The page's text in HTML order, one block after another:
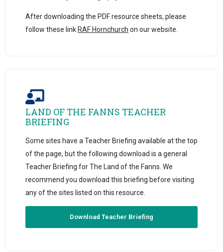
After downloading the PDF resource sheets, please
follow these link RAF Hornchurch on our website.
LAND OF THE FANNS TEACHER
BRIEFING
Some sites have a Teacher Briefing available at the top
of the page, but the following download is a general
Teacher Briefing for The Land of the Fanns. We
recommend you download this briefing before visiting
any of the sites listed on this resource.
Download Teacher Briefing